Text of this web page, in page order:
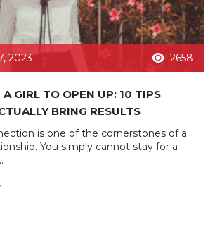
2023 2658
GIRL TO OPEN UP: 10 TIPS
BRING RESULTS
is one of the cornerstones of a
You simply cannot stay for a